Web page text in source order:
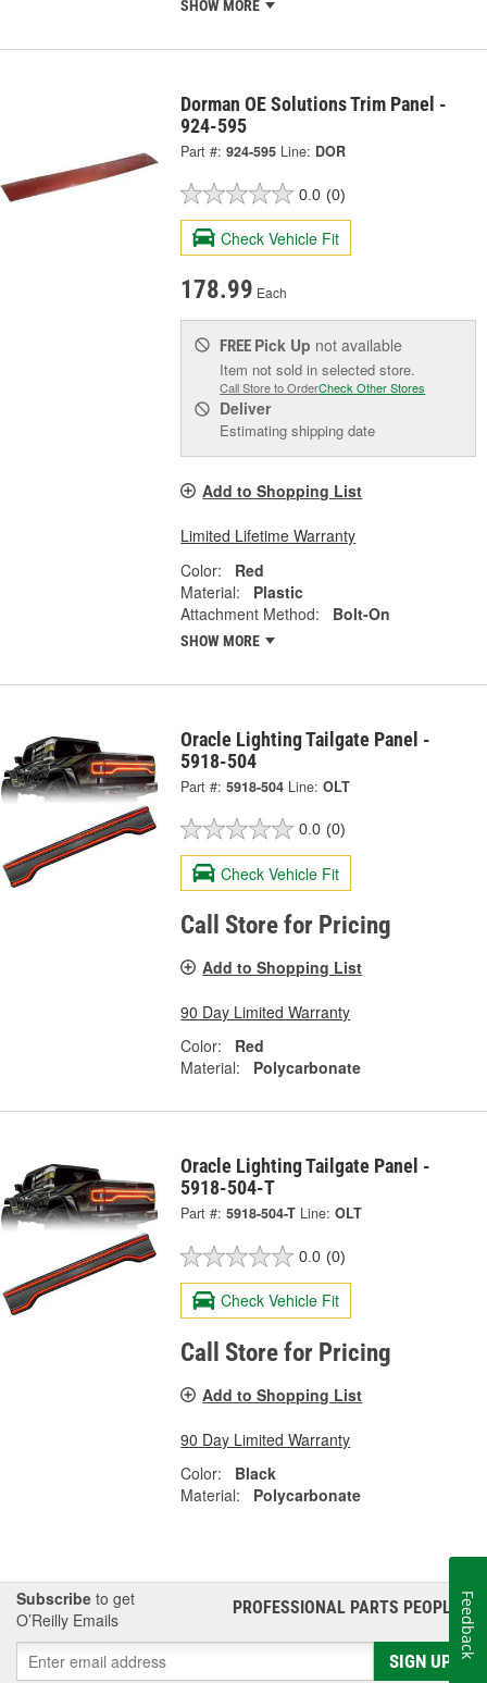
SHOW MORE
Dorman OE Solutions Trim Panel -
924-595
Part #: 924-595 Line: DOR
0.0 (0)
Check Vehicle Fit
178.99 Each
FREE Pick Up not available
Item not sold in selected store.
Call Store to OrderCheck Other Stores
Deliver
Estimating shipping date
Add to Shopping List
Limited Lifetime Warranty
Color:
Red
Material:
Plastic
Attachment Method:
Bolt-On
SHOW MORE
Oracle Lighting Tailgate Panel -
5918-504
Part #: 5918-504 Line: OLT
0.0 (0)
Check Vehicle Fit
Call Store for Pricing
Add to Shopping List
90 Day Limited Warranty
Color:
Red
Material:
Polycarbonate
Oracle Lighting Tailgate Panel -
5918-504-T
Part #: 5918-504-T Line: OLT
0.0 (0)
Check Vehicle Fit
Call Store for Pricing
Add to Shopping List
90 Day Limited Warranty
Color:
Black
Material:
Polycarbonate
Subscribe to get
O’Reilly Emails
PROFESSIONAL PARTS PEOPLE®
SIGN UP
Feedback